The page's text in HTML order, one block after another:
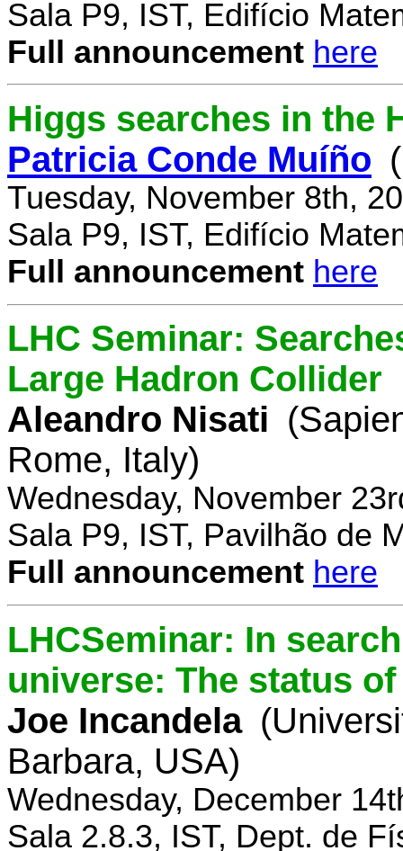
Sala P9, IST, Edifício
Full announcement here
Higgs searches in the
Patricia Conde Muíño
Tuesday, November 8th,
Sala P9, IST, Edifício
Full announcement here
LHC Seminar:
Large Hadron Collider
Aleandro Nisati
Rome, Italy)
Wednesday, November
Sala P9, IST, Pavilhão de
Full announcement here
LHCSeminar: In
universe: The status
Joe Incandela
Barbara, USA)
Wednesday, December
Sala 2.8.3, IST, Dept. de